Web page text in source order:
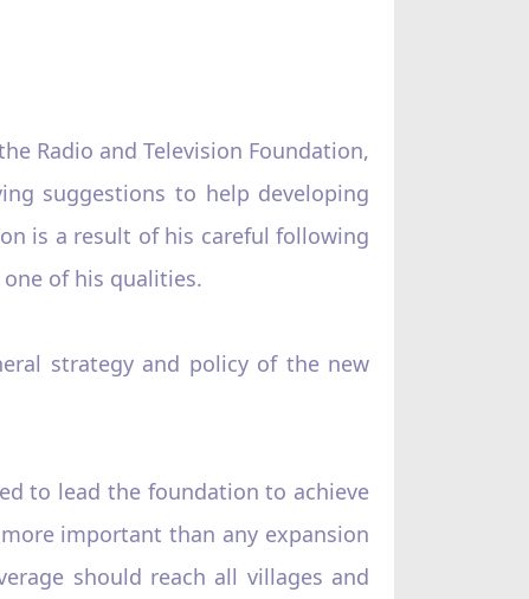
Radio and Television Foundation,
suggestions to help developing
is a result of his careful following
of his qualities.
strategy and policy of the new
to lead the foundation to achieve
important than any expansion
should reach all villages and